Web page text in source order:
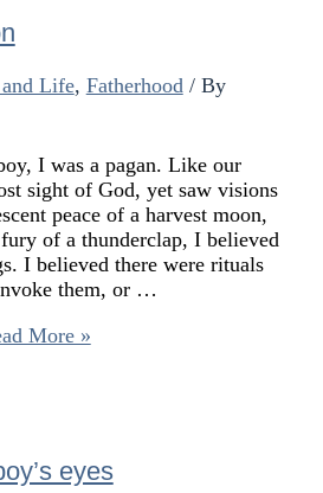
Life, Fatherhood/ By
I was a pagan. Like our
sight of God, yet saw visions
peace of a harvest moon,
of a thunderclap, I believed
I believed there were rituals
them, or …
More »
eyes